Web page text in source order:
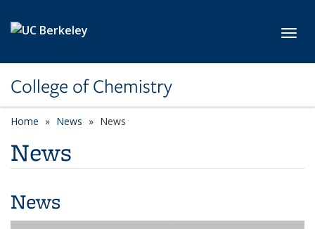
College of Chemistry
Home News News
News
News